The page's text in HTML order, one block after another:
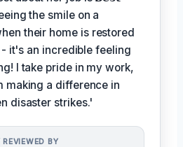
the smile on a
their home is restored
it's an incredible feeling
I take pride in my work,
making a difference in
disaster strikes.'
BY